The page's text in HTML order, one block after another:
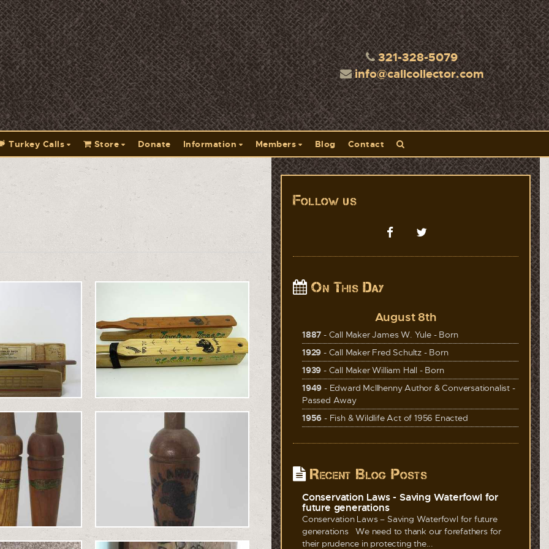
321-328-5079
info@callcollector.com
Turkey Calls Store Donate Information Members Blog Contact
Follow us
On This Day
August 8th
1887 - Call Maker James W. Yule - Born
1929 - Call Maker Fred Schultz - Born
1939 - Call Maker William Hall - Born
1949 - Edward McIlhenny Author & Conversationalist -
Passed Away
1956 - Fish & Wildlife Act of 1956 Enacted
Recent Blog Posts
Conservation Laws - Saving Waterfowl for
future generations
Conservation Laws – Saving Waterfowl for future
generations We need to thank our forefathers for
their prudence in protecting the...